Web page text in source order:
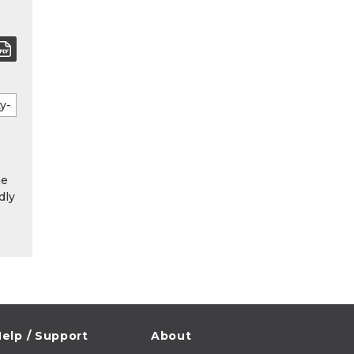
/ Support About